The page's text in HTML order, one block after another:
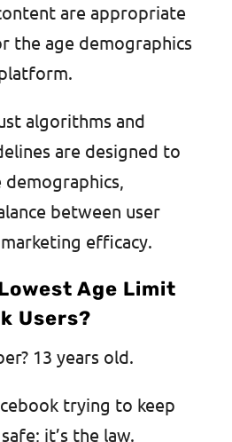
are appropriate
the age demographics
algorithms and
are designed to
between user
efficacy.
Age Limit
Users?
13 years old.
trying to keep
it’s the law.